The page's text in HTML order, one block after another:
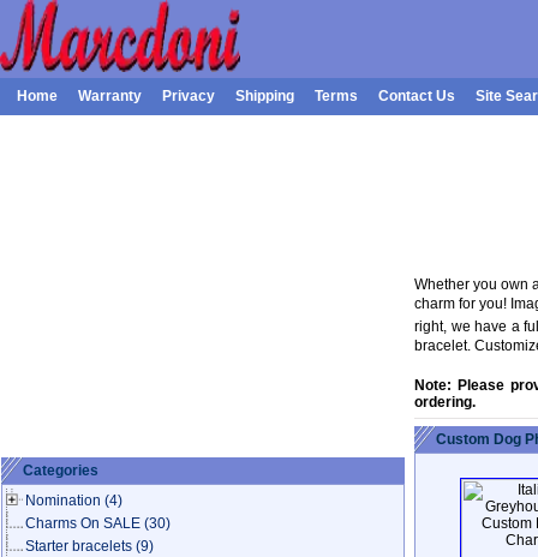
Home Warranty Privacy Shipping Terms Contact Us Site
Categories
Nomination (4)
Charms On SALE (30)
Starter bracelets (9)
Whether you own
charm for you!
right, we have a
bracelet.
Note: Please
ordering.
Custom Dog